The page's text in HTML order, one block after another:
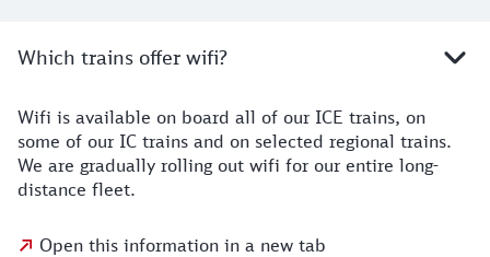
Which trains offer wifi?
Wifi is available on board all of our ICE trains, on
some of our IC trains and on selected regional trains.
We are gradually rolling out wifi for our entire long-
distance fleet.
Open this information in a new tab